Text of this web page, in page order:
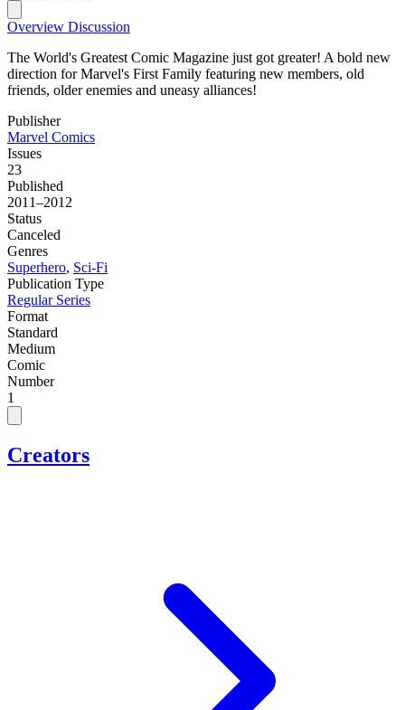
Overview Discussion
The World's Greatest Comic Magazine just got greater! A bold new
direction for Marvel's First Family featuring new members, old
friends, older enemies and uneasy alliances!
Publisher
Marvel Comics
Issues
23
Published
2011–2012
Status
Canceled
Genres
Superhero, Sci-Fi
Publication Type
Regular Series
Format
Standard
Medium
Comic
Number
1
Creators